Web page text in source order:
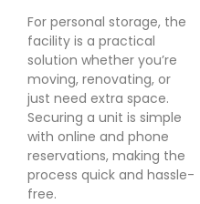
For personal storage, the
facility is a practical
solution whether you’re
moving, renovating, or
just need extra space.
Securing a unit is simple
with online and phone
reservations, making the
process quick and hassle-
free.